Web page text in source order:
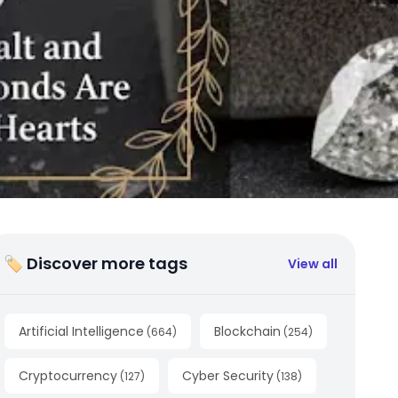
🏷 Discover more tags View all
Artificial Intelligence (664) Blockchain (254)
Cryptocurrency (127) Cyber Security (138)